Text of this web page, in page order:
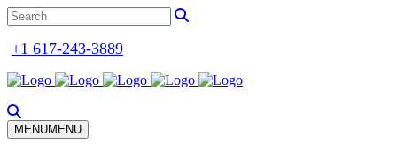
+1 617-243-3889
MENUMENU